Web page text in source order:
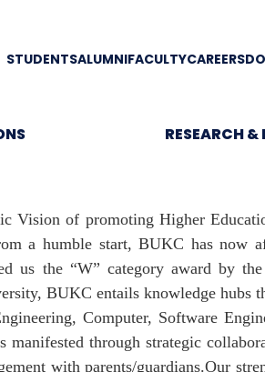
STUDENTSALUMNIFACULTYCAREERS
RESEARCH
Vision of promoting Higher
a humble start, BUKC has now
us the “W” category award by
BUKC entails knowledge hubs
Computer, Software
manifested through strategic
with parents/guardians.Our